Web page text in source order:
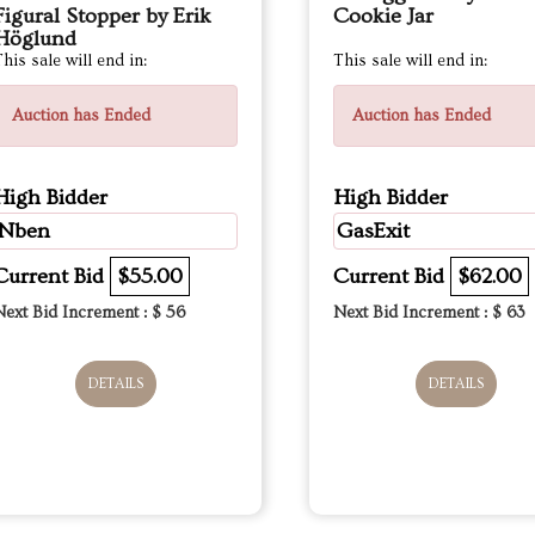
Stopper by Erik
sale will end in:
Auction has Ended
Bidder
Bid $55.00
Bid Increment : $ 56
DETAILS
Cookie Jar
This sale will end in:
Auction has Ended
High Bidder
GasExit
Current Bid $62.00
Next Bid Increment : $ 63
DETAILS